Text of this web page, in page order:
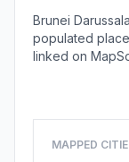
Brunei
populated
linked on
MAPPED